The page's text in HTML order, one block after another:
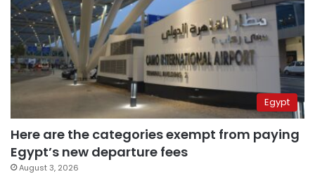
Egypt
Here are the categories exempt from paying
Egypt’s new departure fees
August 3, 2026